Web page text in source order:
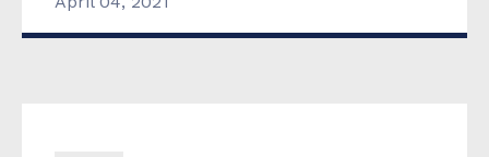
April 04, 2021